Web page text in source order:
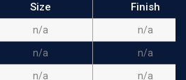
Size Finish
n/a n/a
n/a n/a
n/a n/a